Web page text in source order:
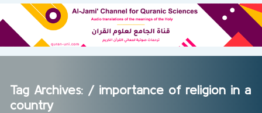
Tag Archives: / importance of religion in a
country